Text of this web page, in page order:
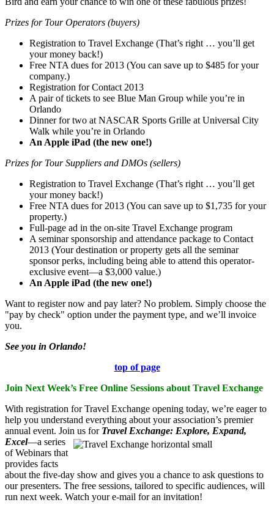
Prizes for Tour Operators (buyers)
Registration to Travel Exchange (That’s right … you’ll get
your money back!)
Free NTA dues for 2013 (You can save up to $485 for your
company.)
Registration for Contact 2013
A pair of tickets to see Blue Man Group while you’re in
Orlando
Dinner for two at NASCAR Sports Grille at Universal City
Walk while you’re in Orlando
An Apple iPad (the new one!)
Prizes for Tour Suppliers and DMOs (sellers)
Registration to Travel Exchange (That’s right … you’ll get
your money back!)
Free NTA dues for 2013 (You can save up to $1,735 for your
property.)
Full-page ad in the on-site Travel Exchange program
A seminar sponsorship and attendance package to Contact
2013 (Your destination or property gets all the seminar
sponsor perks, including being able to attend this operator-
exclusive event—a $3,000 value.)
An Apple iPad (the new one!)
Want to register now and pay later? No problem. Simply choose the
"pay by check" option under the payment type, and we’ll invoice
you.
See you in Orlando!
top of page
Join Next Week’s Free Online Sessions about Travel Exchange
With registration for Travel Exchange opening today, we’re eager to
help you understand everything about your association’s premier
annual event. Join us for Travel Exchange: Explore, Expand,
Excel—a series
of Webinars that
provides facts
about the five-day show and gives you a chance to ask questions to
our presenters. The free sessions, tailored to specific audiences, will
run next week. Watch your e-mail for an invitation!